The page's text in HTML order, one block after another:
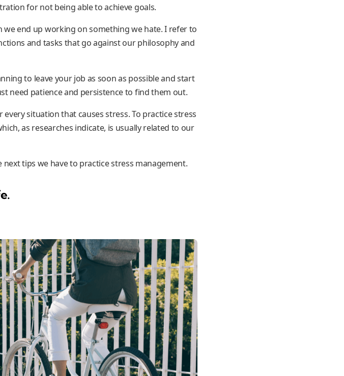
for not being able to achieve goals.
end up working on something we hate. I refer to
and tasks that go against our philosophy and
to leave your job as soon as possible and start
need patience and persistence to find them out.
situation that causes stress. To practice stress
as researches indicate, is usually related to our
tips we have to practice stress management.